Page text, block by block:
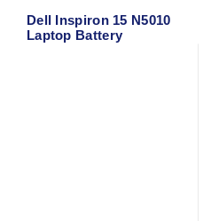
Dell Inspiron 15 N5010
Laptop Battery